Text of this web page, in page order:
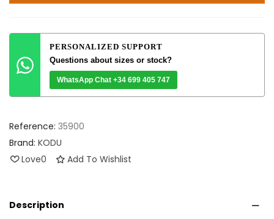
PERSONALIZED SUPPORT
Questions about sizes or stock?
WhatsApp Chat +34 699 405 747
Reference: 35900
Brand: KODU
Love0 Add To Wishlist
Description